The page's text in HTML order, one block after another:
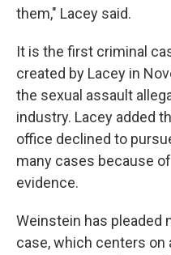
them," Lacey said.
It is the first criminal
created by Lacey in
the sexual assault
industry. Lacey added
office declined to
many cases because
evidence.
Weinstein has pleaded
case, which centers on